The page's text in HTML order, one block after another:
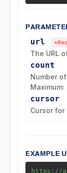
Challenge
Search
Playlist
Download
Region
url
The URL
count
Number
Maximum:
cursor
Cursor
EXAMPLE
https://